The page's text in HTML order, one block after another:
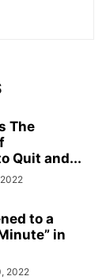
The
Quit and...
to a
in
2022